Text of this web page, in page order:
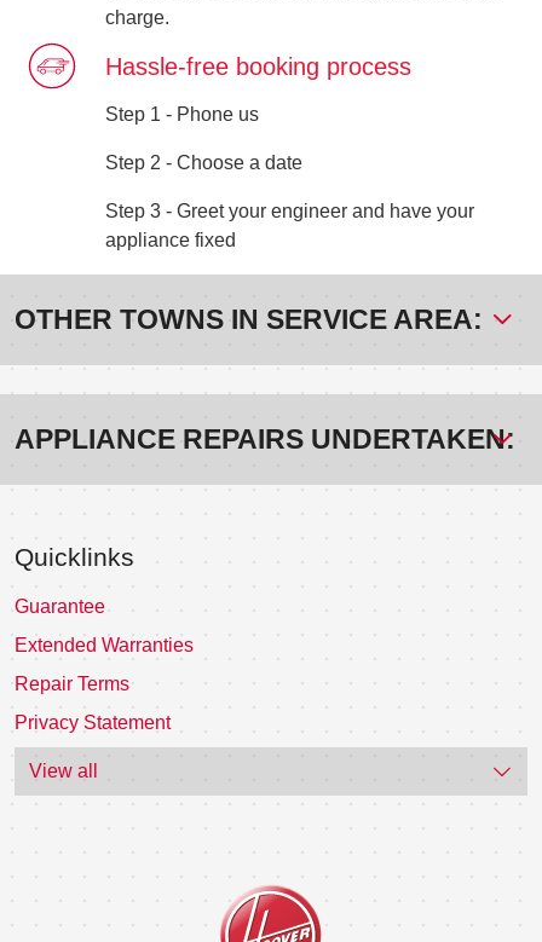
charge.
Hassle-free booking process
Step 1 - Phone us
Step 2 - Choose a date
Step 3 - Greet your engineer and have your
appliance fixed
OTHER TOWNS IN SERVICE AREA:
APPLIANCE REPAIRS UNDERTAKEN:
Quicklinks
Guarantee
Extended Warranties
Repair Terms
Privacy Statement
View all